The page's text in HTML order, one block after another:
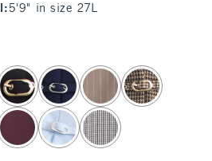
: 5'9" in size 27L